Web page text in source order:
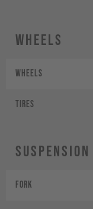
Wheels
Wheels
Tires
Suspension
Fork